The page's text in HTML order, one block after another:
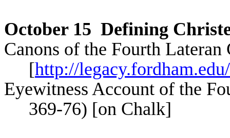
October 15 Defining
Canons of the Fourth
[http://
Eyewitness Account of the
369-76) [on Chalk]